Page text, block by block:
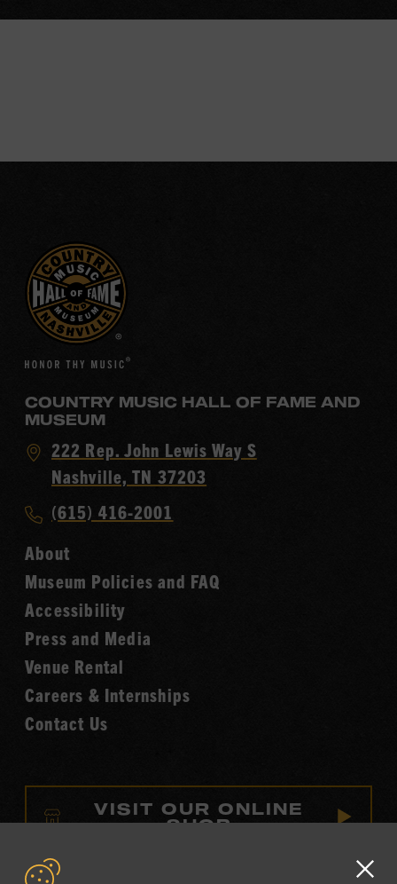
COUNTRY MUSIC HALL OF FAME AND
MUSEUM
Visit
Country
Hall
of
Fame
222 Rep. John Lewis Way S
Nashville, TN 37203
Call
Music
Hall
of
Fame
(615) 416-2001
About
Museum Policies and FAQ
Accessibility
Press and Media
Venue Rental
Careers & Internships
Contact Us
VISIT OUR ONLINE
SHOP
NEWSLETTER SIGN UP